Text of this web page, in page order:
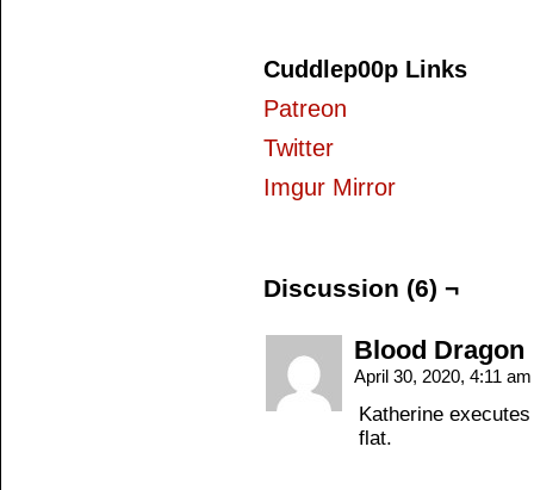
Cuddlep00p Links
Patreon
Twitter
Imgur Mirror
Discussion (6) ¬
Blood Dragon
April 30, 2020, 4:11
Katherine
flat.